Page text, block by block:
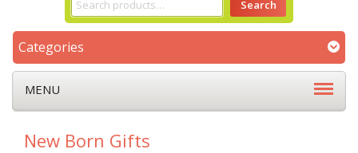
Search
Categories
MENU
New Born Gifts